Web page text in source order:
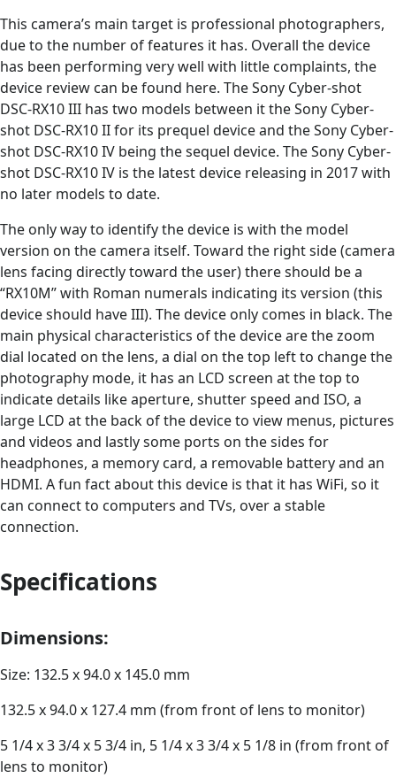
This camera’s main target is professional photographers,
due to the number of features it has. Overall the device
has been performing very well with little complaints, the
device review can be found here. The Sony Cyber-shot
DSC-RX10 III has two models between it the Sony Cyber-
shot DSC-RX10 II for its prequel device and the Sony Cyber-
shot DSC-RX10 IV being the sequel device. The Sony Cyber-
shot DSC-RX10 IV is the latest device releasing in 2017 with
no later models to date.
The only way to identify the device is with the model
version on the camera itself. Toward the right side (camera
lens facing directly toward the user) there should be a
“RX10M” with Roman numerals indicating its version (this
device should have III). The device only comes in black. The
main physical characteristics of the device are the zoom
dial located on the lens, a dial on the top left to change the
photography mode, it has an LCD screen at the top to
indicate details like aperture, shutter speed and ISO, a
large LCD at the back of the device to view menus, pictures
and videos and lastly some ports on the sides for
headphones, a memory card, a removable battery and an
HDMI. A fun fact about this device is that it has WiFi, so it
can connect to computers and TVs, over a stable
connection.
Specifications
Dimensions:
Size: 132.5 x 94.0 x 145.0 mm
132.5 x 94.0 x 127.4 mm (from front of lens to monitor)
5 1/4 x 3 3/4 x 5 3/4 in, 5 1/4 x 3 3/4 x 5 1/8 in (from front of
lens to monitor)